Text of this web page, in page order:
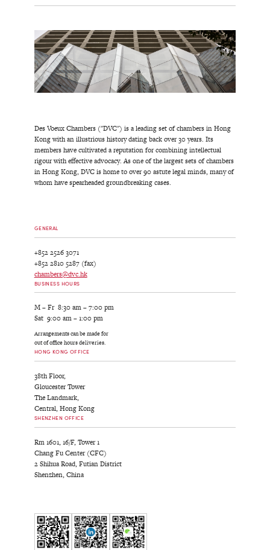
Des Voeux Chambers ("DVC") is a leading set of chambers in Hong
Kong with an illustrious history dating back over 30 years. Its
members have cultivated a reputation for combining intellectual
rigour with effective advocacy. As one of the largest sets of chambers
in Hong Kong, DVC is home to over 90 astute legal minds, many of
whom have spearheaded groundbreaking cases.
GENERAL
+852 2526 3071
+852 2810 5287 (fax)
chambers@dvc.hk
BUSINESS HOURS
M – Fr 8:30 am – 7:00 pm
Sat 9:00 am – 1:00 pm
Arrangements can be made for
out of office hours deliveries.
HONG KONG OFFICE
38th Floor,
Gloucester Tower
The Landmark,
Central, Hong Kong
SHENZHEN OFFICE
Rm 1601, 16/F, Tower 1
Chang Fu Center (CFC)
2 Shihua Road, Futian District
Shenzhen, China